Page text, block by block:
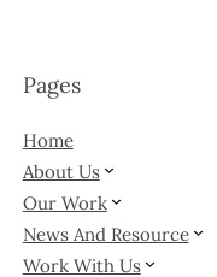
Pages
Home
About Us
Our Work
News And Resource
Work With Us